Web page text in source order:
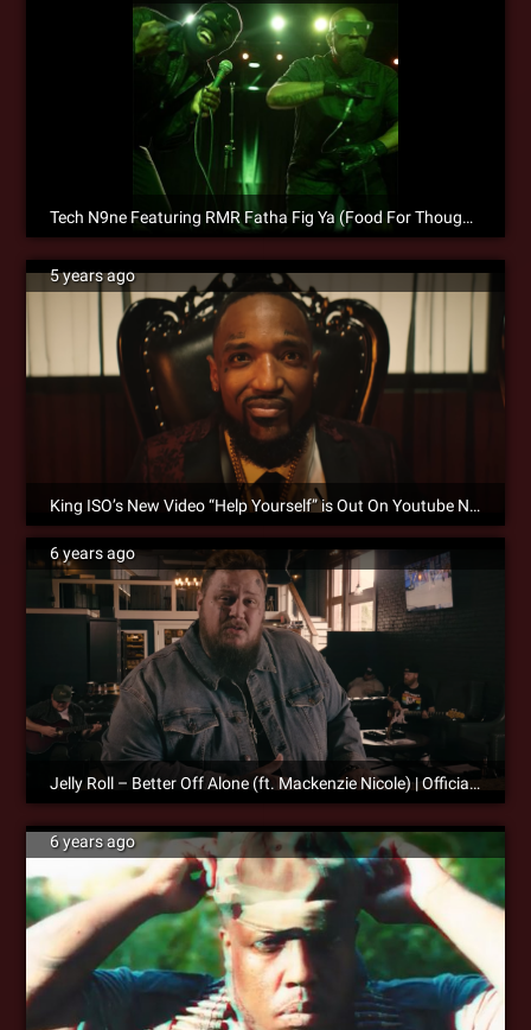
Tech N9ne Featuring RMR Fatha Fig Ya (Food For Thought) is Now Available for Pre-Save!
5 years ago
King ISO’s New Video “Help Yourself” is Out On Youtube Now!
6 years ago
Jelly Roll – Better Off Alone (ft. Mackenzie Nicole) | Official Music Video
6 years ago